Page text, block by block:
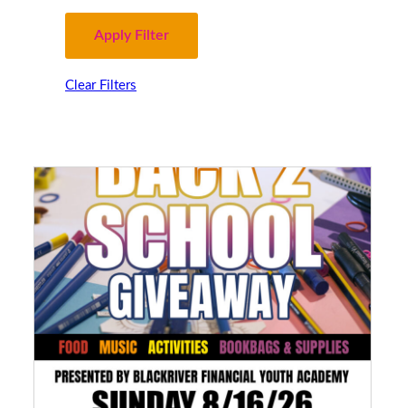
Clear Filters